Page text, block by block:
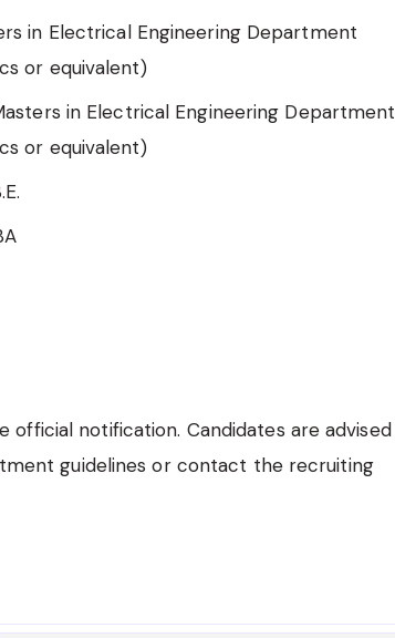
in Electrical Engineering Department
or equivalent)
in Electrical Engineering Department
or equivalent)
notification. Candidates are advised
guidelines or contact the recruiting